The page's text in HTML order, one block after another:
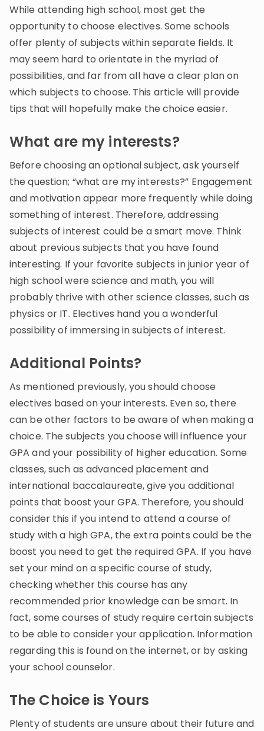
Invite a Friend
CURRICULUM
Select curriculum
Log in
While attending high school, most get the
opportunity to choose electives. Some schools
offer plenty of subjects within separate fields. It
may seem hard to orientate in the myriad of
possibilities, and far from all have a clear plan on
which subjects to choose. This article will provide
tips that will hopefully make the choice easier.
What are my interests?
Before choosing an optional subject, ask yourself
the question; “what are my interests?” Engagement
and motivation appear more frequently while doing
something of interest. Therefore, addressing
subjects of interest could be a smart move. Think
about previous subjects that you have found
interesting. If your favorite subjects in junior year of
high school were science and math, you will
probably thrive with other science classes, such as
physics or IT. Electives hand you a wonderful
possibility of immersing in subjects of interest.
Additional Points?
As mentioned previously, you should choose
electives based on your interests. Even so, there
can be other factors to be aware of when making a
choice. The subjects you choose will influence your
GPA and your possibility of higher education. Some
classes, such as advanced placement and
international baccalaureate, give you additional
points that boost your GPA. Therefore, you should
consider this if you intend to attend a course of
study with a high GPA, the extra points could be the
boost you need to get the required GPA. If you have
set your mind on a specific course of study,
checking whether this course has any
recommended prior knowledge can be smart. In
fact, some courses of study require certain subjects
to be able to consider your application. Information
regarding this is found on the internet, or by asking
your school counselor.
The Choice is Yours
Plenty of students are unsure about their future and